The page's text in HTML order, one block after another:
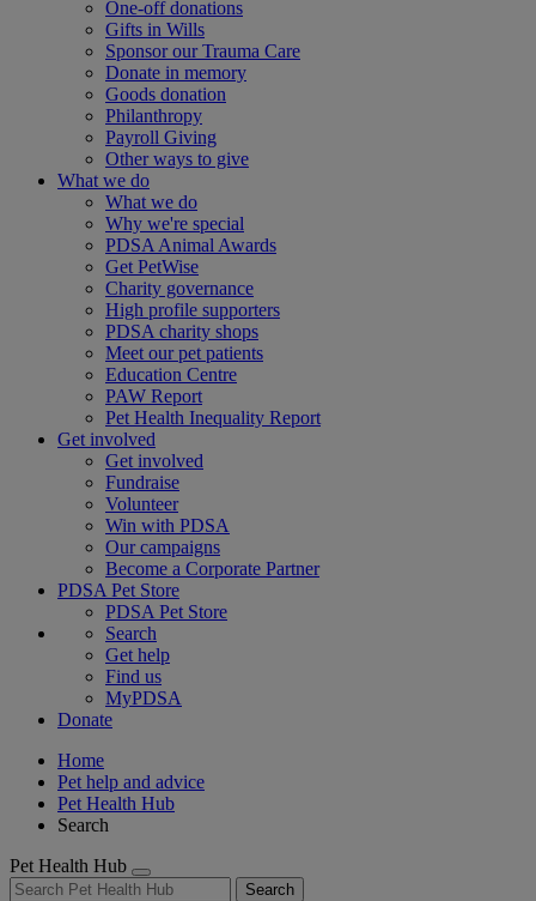
One-off donations
Gifts in Wills
Sponsor our Trauma Care
Donate in memory
Goods donation
Philanthropy
Payroll Giving
Other ways to give
What we do
What we do
Why we're special
PDSA Animal Awards
Get PetWise
Charity governance
High profile supporters
PDSA charity shops
Meet our pet patients
Education Centre
PAW Report
Pet Health Inequality Report
Get involved
Get involved
Fundraise
Volunteer
Win with PDSA
Our campaigns
Become a Corporate Partner
PDSA Pet Store
PDSA Pet Store
Search
Get help
Find us
MyPDSA
Donate
Home
Pet help and advice
Pet Health Hub
Search
Pet Health Hub
Search